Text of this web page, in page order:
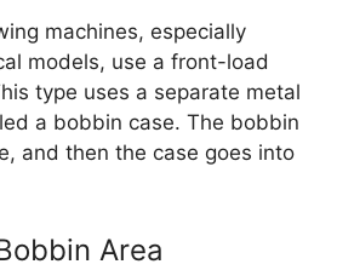
machines, especially
models, use a front-load
type uses a separate metal
a bobbin case. The bobbin
and then the case goes into
Area